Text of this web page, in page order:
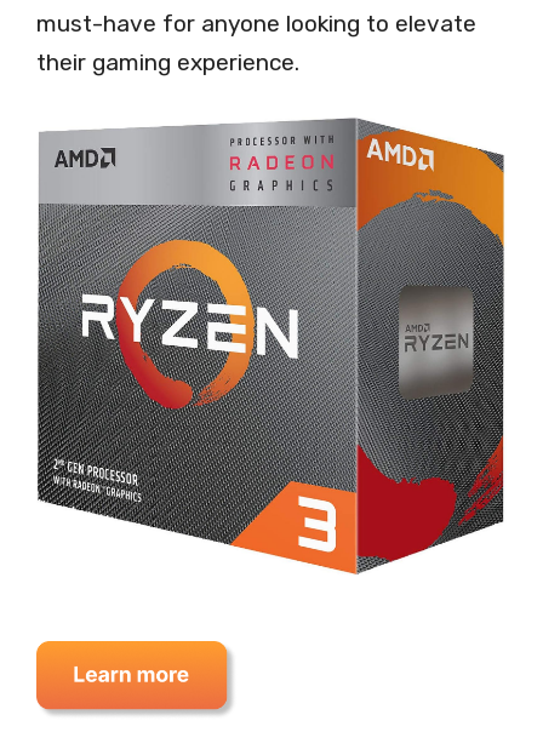
must-have for anyone looking to elevate
their gaming experience.